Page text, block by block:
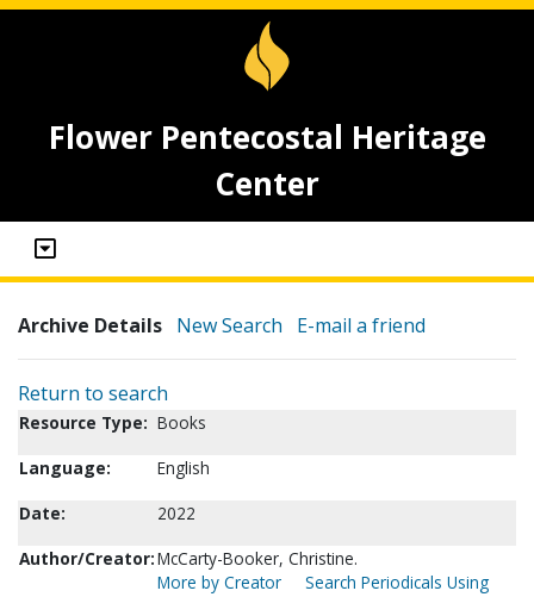
Flower Pentecostal Heritage
Center
Archive Details New Search E-mail a friend
Return to search
Resource Type: Books
Language:
English
Date:
2022
Author/Creator:McCarty-Booker, Christine.
More by Creator
Search Periodicals Using